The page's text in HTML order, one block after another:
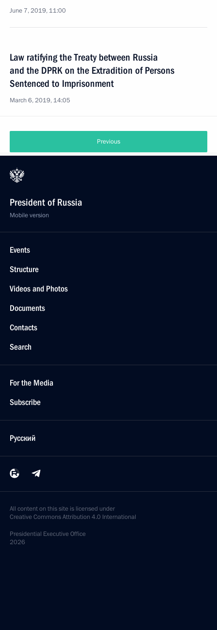
June 7, 2019, 11:00
Law ratifying the Treaty between Russia
and the DPRK on the Extradition of Persons
Sentenced to Imprisonment
March 6, 2019, 14:05
Previous
President of Russia
Mobile version
Events
Structure
Videos and Photos
Documents
Contacts
Search
For the Media
Subscribe
Русский
All content on this site is licensed under
Creative Commons Attribution 4.0 International
Presidential Executive Office
2026